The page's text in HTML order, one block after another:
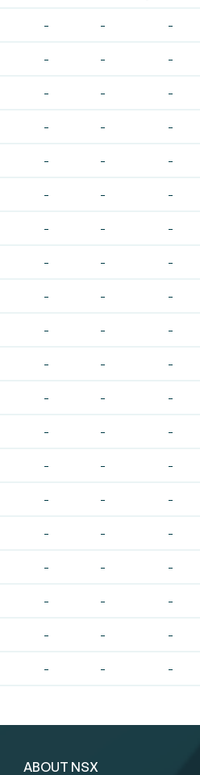
- - -
- - -
- - -
- - -
- - -
- - -
- - -
- - -
- - -
- - -
- - -
- - -
- - -
- - -
- - -
- - -
- - -
- - -
- - -
- - -
ABOUT NSX